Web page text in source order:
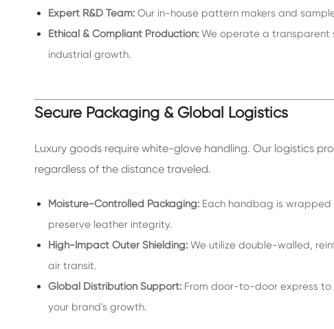
Expert R&D Team: Our in-house pattern makers and
Ethical & Compliant Production: We operate a transparent
industrial growth.
Secure Packaging & Global Logistics
Luxury goods require white-glove handling. Our logistics
regardless of the distance traveled.
Moisture-Controlled Packaging: Each handbag is
preserve leather integrity.
High-Impact Outer Shielding: We utilize double-walled,
air transit.
Global Distribution Support: From door-to-door express to
your brand's growth.